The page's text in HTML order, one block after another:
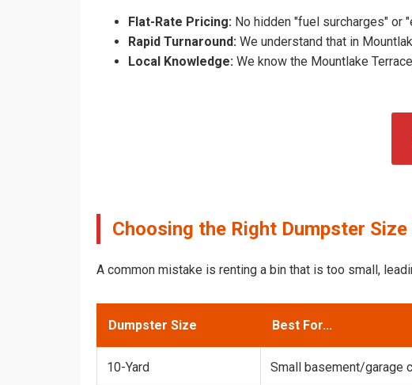
Flat-Rate Pricing: No hidden "fuel surcharges" or
Rapid Turnaround: We understand that in
Local Knowledge: We know the Mountlake
Choosing the Right Dumpster
A common mistake is renting a bin that is too small,
Dumpster Size Best For...
10-Yard Small basement/garage